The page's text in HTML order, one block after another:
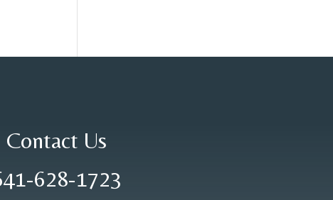
Contact Us
628-1723